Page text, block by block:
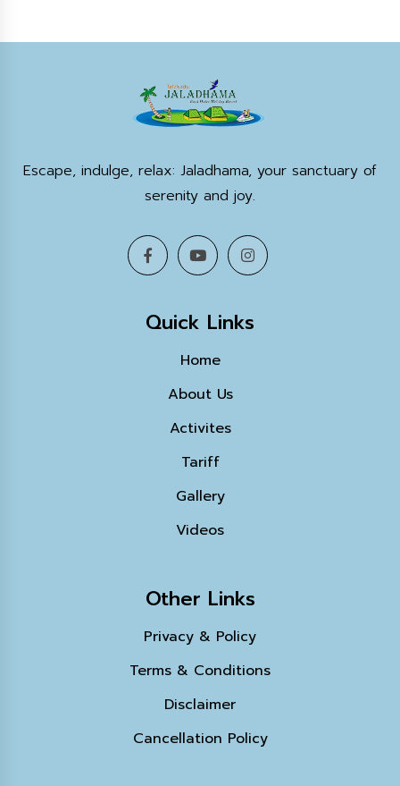
Escape, indulge, relax: Jaladhama, your sanctuary of
serenity and joy.
Quick Links
Home
About Us
Activites
Tariff
Gallery
Videos
Other Links
Privacy & Policy
Terms & Conditions
Disclaimer
Cancellation Policy